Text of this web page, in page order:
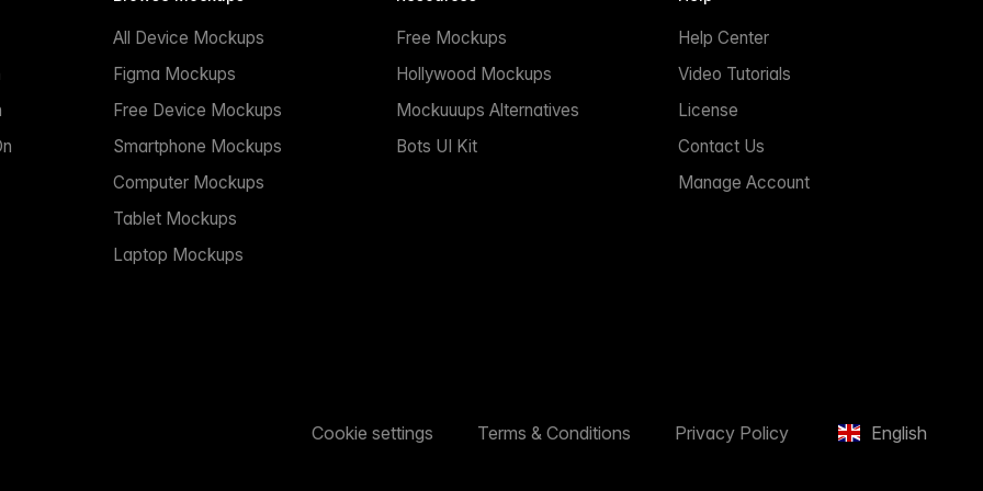
All Device Mockups
Figma Mockups
Free Device Mockups
Smartphone Mockups
Computer Mockups
Tablet Mockups
Laptop Mockups
Free Mockups
Hollywood Mockups
Mockuuups Alternatives
Bots UI Kit
Help Center
Video Tutorials
License
Contact Us
Manage Account
English
Privacy Policy
Terms & Conditions
Cookie settings